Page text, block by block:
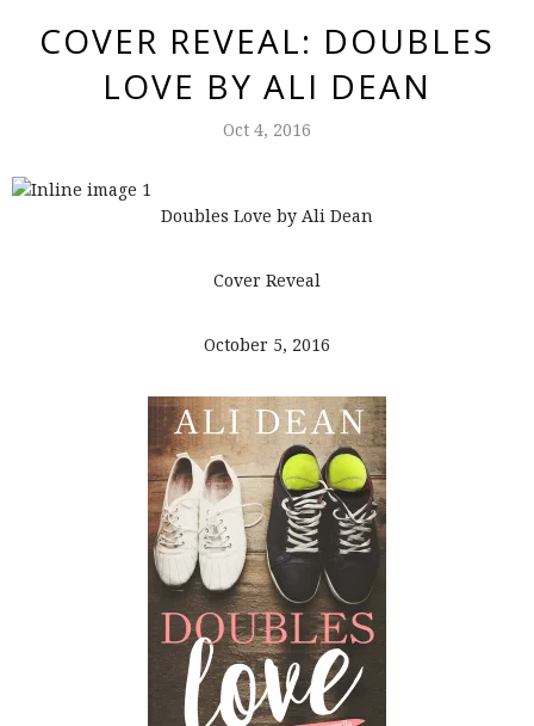
COVER REVEAL: DOUBLES
LOVE BY ALI DEAN
Oct 4, 2016
Doubles Love by Ali Dean
Cover Reveal
October 5, 2016